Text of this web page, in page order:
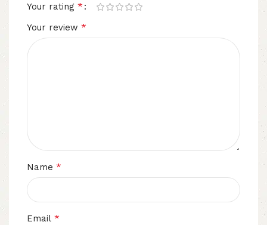
Your rating *
Your review *
Name *
Email *